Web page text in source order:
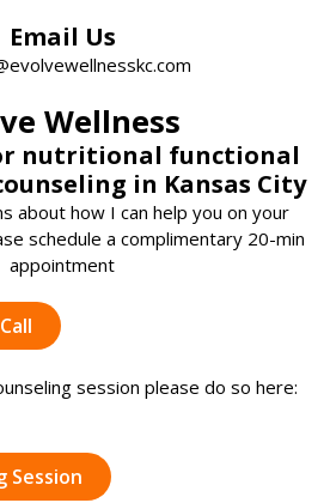
Email Us
Wellness
nutritional functional
in Kansas City
about how I can help you on your
schedule a complimentary 20-min
appointment
session please do so here:
Session